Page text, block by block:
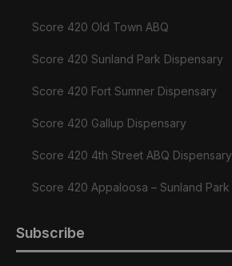
Score 420 Old Town ABQ
Score 420 Sunland Park Dispensary
Score 420 Fort Sumner Dispensary
Score 420 Gallup Dispensary
Score 420 4th Street ABQ Dispensary
Score 420 Appaloosa – Sunland Park
Subscribe